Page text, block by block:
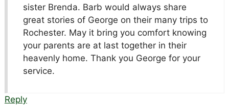
sister Brenda. Barb would always share
great stories of George on their many trips to
Rochester. May it bring you comfort knowing
your parents are at last together in their
heavenly home. Thank you George for your
service.
Reply